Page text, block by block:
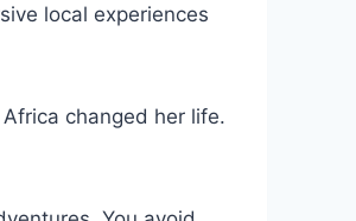
local experiences
changed her life.